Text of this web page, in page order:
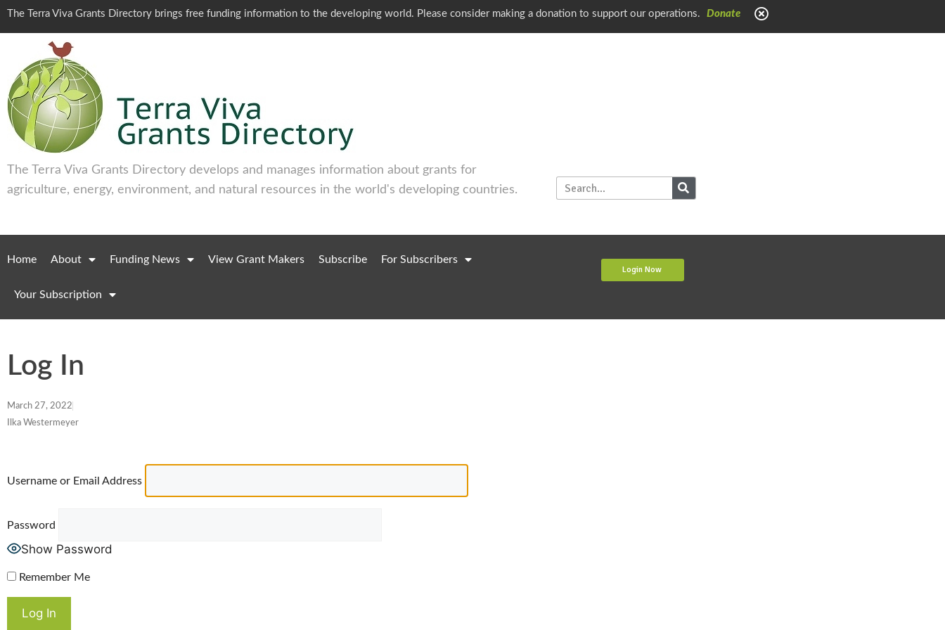
The Terra Viva Grants Directory brings free funding information to the developing world. Please consider making a donation to support our operations. Donate
The Terra Viva Grants Directory develops and manages information about grants for
agriculture, energy, environment, and natural resources in the world's developing countries.
Home About Funding News View Grant Makers Subscribe For Subscribers
Your Subscription
Login Now
Log In
March 27, 2022
Ilka Westermeyer
Username or Email Address
Password
Show Password
Remember Me